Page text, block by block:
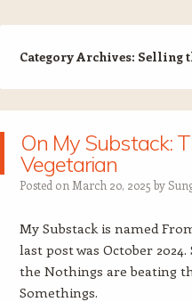
Category Archives: Selling
On My Substack:
Vegetarian
Posted on March 20, 2025 by
My Substack is named
last post was October
the Nothings are beating
Somethings.